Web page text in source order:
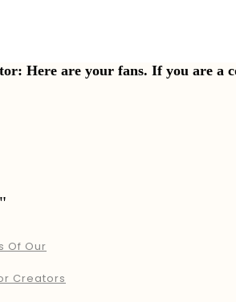
Here are your fans. If you are a
Of Our
Creators